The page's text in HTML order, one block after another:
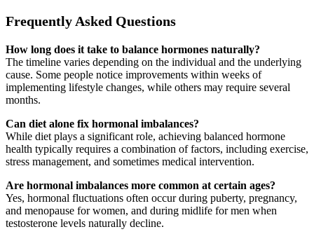
Frequently Asked Questions
How long does it take to balance hormones naturally?
The timeline varies depending on the individual and the underlying
cause. Some people notice improvements within weeks of
implementing lifestyle changes, while others may require several
months.
Can diet alone fix hormonal imbalances?
While diet plays a significant role, achieving balanced hormone
health typically requires a combination of factors, including exercise,
stress management, and sometimes medical intervention.
Are hormonal imbalances more common at certain ages?
Yes, hormonal fluctuations often occur during puberty, pregnancy,
and menopause for women, and during midlife for men when
testosterone levels naturally decline.